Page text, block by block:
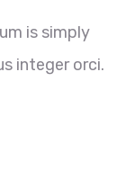
is simply
integer orci.